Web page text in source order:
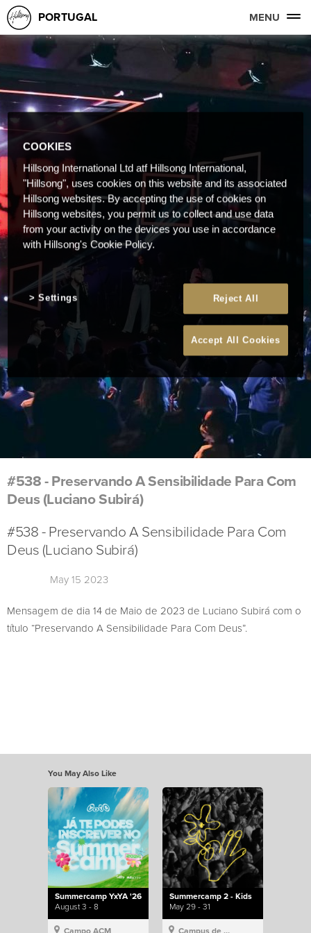
PORTUGAL MENU
#538 - Preservando A Sensibilidade Para Com
Deus (Luciano Subirá)
#538 - Preservando A Sensibilidade Para Com
Deus (Luciano Subirá)
May 15 2023
Mensagem de dia 14 de Maio de 2023 de Luciano Subirá com o
título “Preservando A Sensibilidade Para Com Deus”.
You May Also Like
Summercamp YxYA '26
August 3 - 8
Campo ACM
Summercamp 2 - Kids
May 29 - 31
Campus de Lisboa, Hillsong Portugal
COOKIES
Hillsong International Ltd atf Hillsong International,
"Hillsong", uses cookies on this website and its associated
Hillsong websites. By accepting the use of cookies on
Hillsong websites, you permit us to collect and use data
from your activity on the devices you use in accordance
with Hillsong's Cookie Policy.
Reject All
Accept All Cookies
Settings